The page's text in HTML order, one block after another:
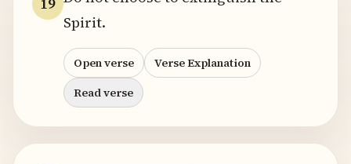
Spirit.
Open verse
Verse Explanation
Read verse